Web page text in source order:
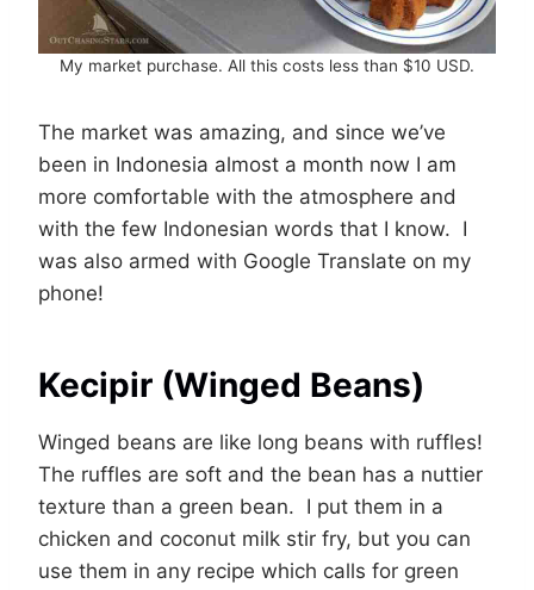
My market purchase. All this costs less than $10 USD.
The market was amazing, and since we’ve
been in Indonesia almost a month now I am
more comfortable with the atmosphere and
with the few Indonesian words that I know. I
was also armed with Google Translate on my
phone!
Kecipir (Winged Beans)
Winged beans are like long beans with ruffles!
The ruffles are soft and the bean has a nuttier
texture than a green bean. I put them in a
chicken and coconut milk stir fry, but you can
use them in any recipe which calls for green